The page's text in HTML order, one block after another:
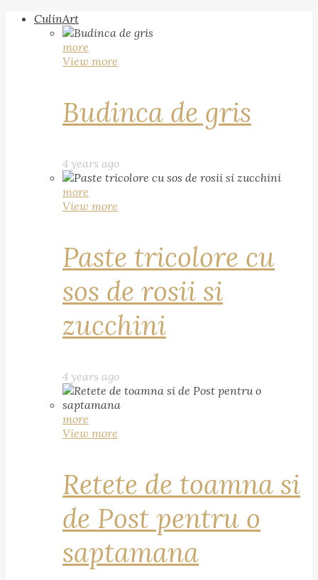
CulinArt
more
View more
Budinca de gris
4 years ago
more
View more
Paste tricolore cu
sos de rosii si
zucchini
4 years ago
more
View more
Retete de toamna si
de Post pentru o
saptamana